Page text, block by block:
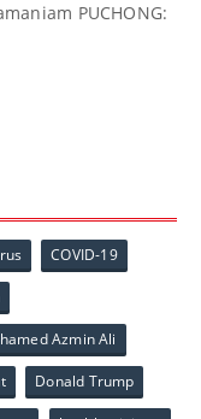
PUCHONG:
COVID-19
Azmin Ali
Donald Trump